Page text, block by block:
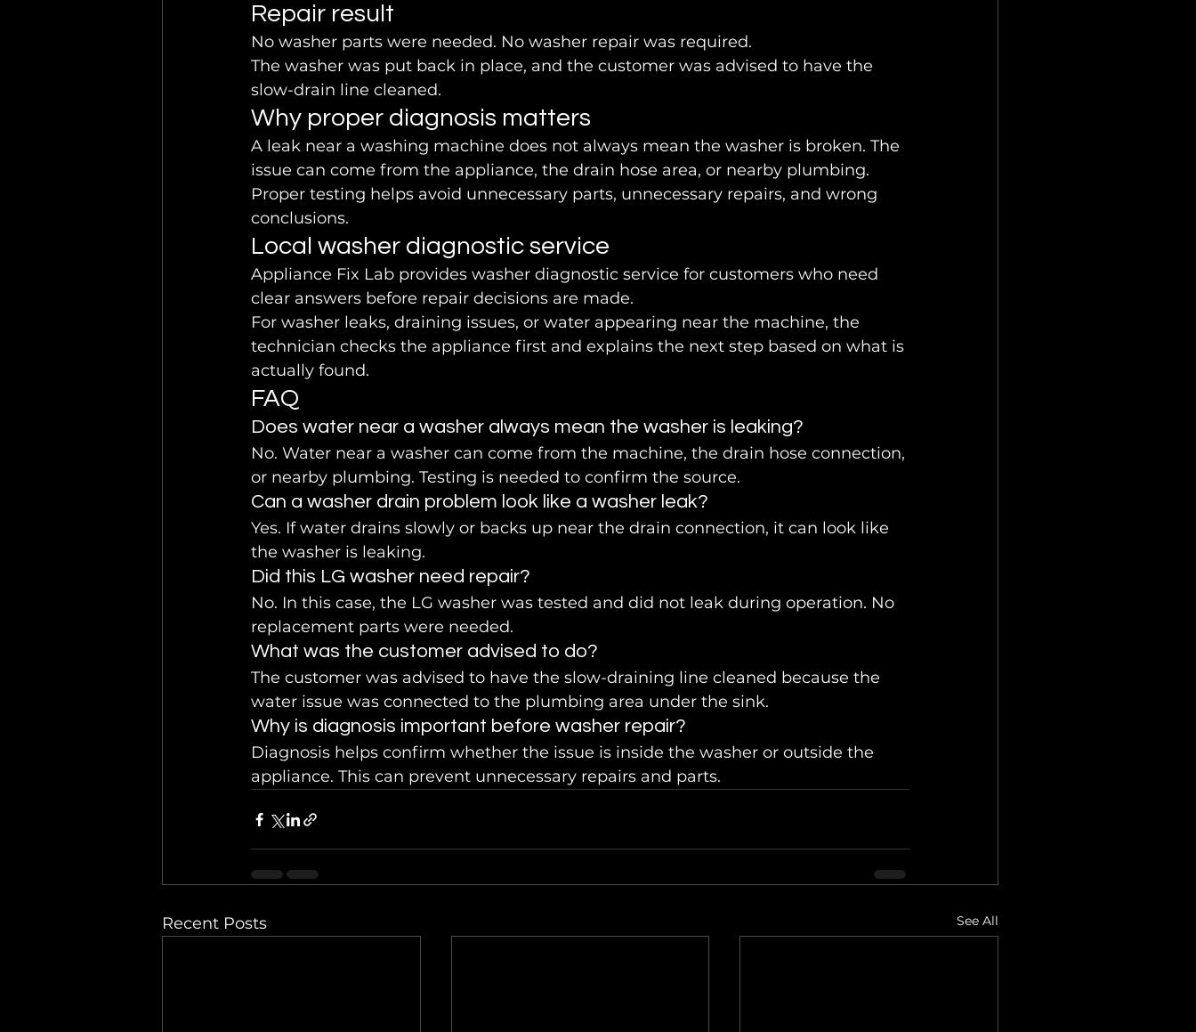
Repair result
No washer parts were needed. No washer repair was required.
The washer was put back in place, and the customer was advised to have the
slow-drain line cleaned.
Why proper diagnosis matters
A leak near a washing machine does not always mean the washer is broken. The
issue can come from the appliance, the drain hose area, or nearby plumbing.
Proper testing helps avoid unnecessary parts, unnecessary repairs, and wrong
conclusions.
Local washer diagnostic service
Appliance Fix Lab provides washer diagnostic service for customers who need
clear answers before repair decisions are made.
For washer leaks, draining issues, or water appearing near the machine, the
technician checks the appliance first and explains the next step based on what is
actually found.
FAQ
Does water near a washer always mean the washer is leaking?
No. Water near a washer can come from the machine, the drain hose connection,
or nearby plumbing. Testing is needed to confirm the source.
Can a washer drain problem look like a washer leak?
Yes. If water drains slowly or backs up near the drain connection, it can look like
the washer is leaking.
Did this LG washer need repair?
No. In this case, the LG washer was tested and did not leak during operation. No
replacement parts were needed.
What was the customer advised to do?
The customer was advised to have the slow-draining line cleaned because the
water issue was connected to the plumbing area under the sink.
Why is diagnosis important before washer repair?
Diagnosis helps confirm whether the issue is inside the washer or outside the
appliance. This can prevent unnecessary repairs and parts.
Recent Posts See All